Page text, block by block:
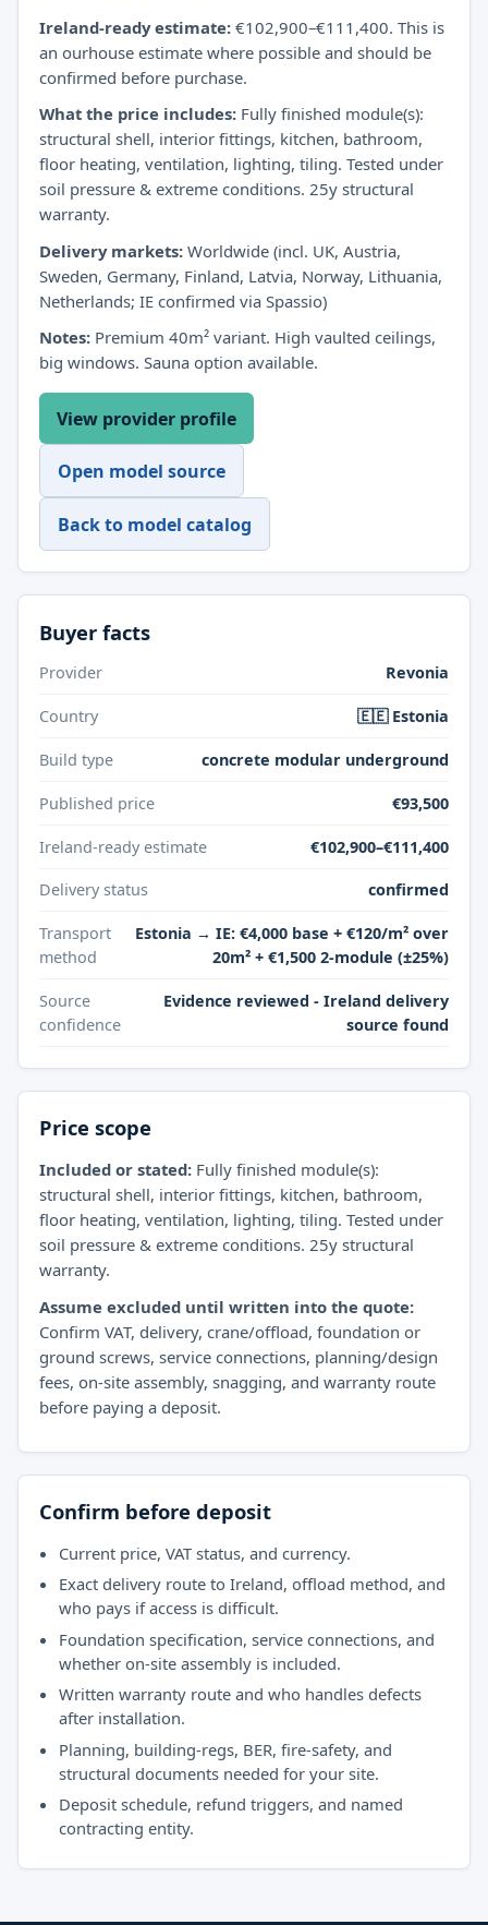
Ireland-ready estimate: €102,900–€111,400. This is
an ourhouse estimate where possible and should be
confirmed before purchase.
What the price includes: Fully finished module(s):
structural shell, interior fittings, kitchen, bathroom,
floor heating, ventilation, lighting, tiling. Tested under
soil pressure & extreme conditions. 25y structural
warranty.
Delivery markets: Worldwide (incl. UK, Austria,
Sweden, Germany, Finland, Latvia, Norway, Lithuania,
Netherlands; IE confirmed via Spassio)
Notes: Premium 40m² variant. High vaulted ceilings,
big windows. Sauna option available.
View provider profile
Open model source
Back to model catalog
Buyer facts
Provider Revonia
Country 🇪🇪 Estonia
Build type concrete modular underground
Published price €93,500
Ireland-ready estimate €102,900–€111,400
Delivery status confirmed
Transport
method
Estonia → IE: €4,000 base + €120/m² over
20m² + €1,500 2-module (±25%)
Source
confidence
Evidence reviewed - Ireland delivery
source found
Price scope
Included or stated: Fully finished module(s):
structural shell, interior fittings, kitchen, bathroom,
floor heating, ventilation, lighting, tiling. Tested under
soil pressure & extreme conditions. 25y structural
warranty.
Assume excluded until written into the quote:
Confirm VAT, delivery, crane/offload, foundation or
ground screws, service connections, planning/design
fees, on-site assembly, snagging, and warranty route
before paying a deposit.
Confirm before deposit
Current price, VAT status, and currency.
Exact delivery route to Ireland, offload method, and
who pays if access is difficult.
Foundation specification, service connections, and
whether on-site assembly is included.
Written warranty route and who handles defects
after installation.
Planning, building-regs, BER, fire-safety, and
structural documents needed for your site.
Deposit schedule, refund triggers, and named
contracting entity.